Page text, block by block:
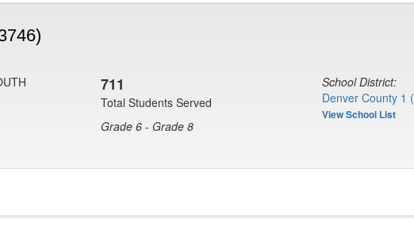
711
Total Students Served
Grade 6 - Grade 8
School District:
Denver County 1
View School List